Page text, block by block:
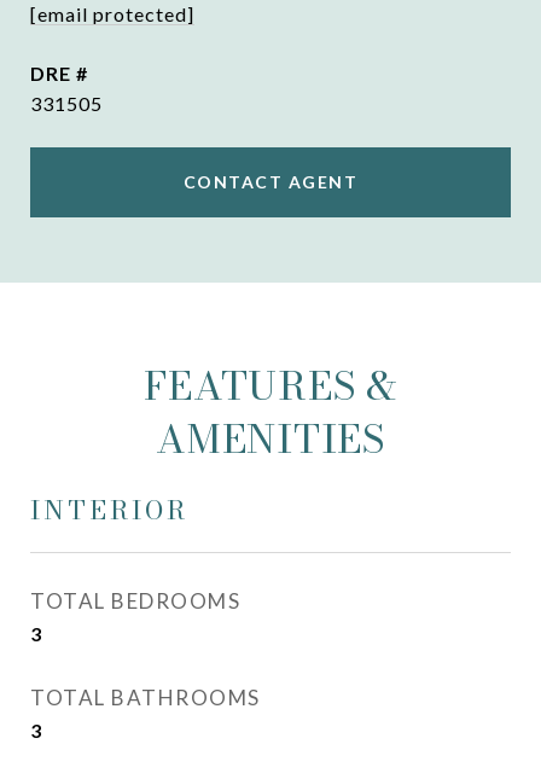
[email protected]
DRE #
331505
CONTACT AGENT
FEATURES &
AMENITIES
INTERIOR
TOTAL BEDROOMS
3
TOTAL BATHROOMS
3